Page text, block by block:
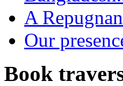
A
Our
Book